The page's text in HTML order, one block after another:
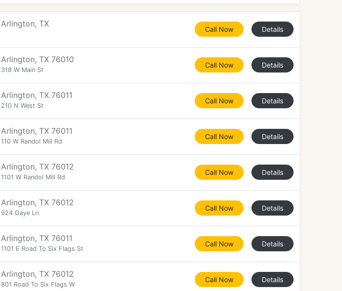
Arlington, TX
Call Now Details
Arlington, TX 76010
318 W Main St
Call Now Details
Arlington, TX 76011
210 N West St
Call Now Details
Arlington, TX 76011
110 W Randol Mill Rd
Call Now Details
Arlington, TX 76012
1101 W Randol Mill Rd
Call Now Details
Arlington, TX 76012
924 Gaye Ln
Call Now Details
Arlington, TX 76011
1101 E Road To Six Flags St
Call Now Details
Arlington, TX 76012
801 Road To Six Flags W
Call Now Details